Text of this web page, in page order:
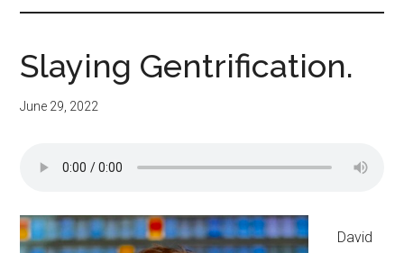
Real
Estate.
Good.
Slaying Gentrification.
June 29, 2022
David